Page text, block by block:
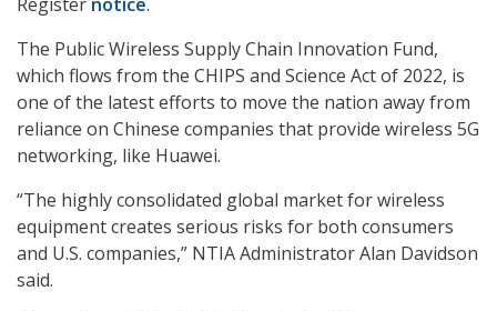
The Public Wireless Supply Chain Innovation Fund,
which flows from the CHIPS and Science Act of 2022, is
one of the latest efforts to move the nation away from
reliance on Chinese companies that provide wireless 5G
networking, like Huawei.
“The highly consolidated global market for wireless
equipment creates serious risks for both consumers
and U.S. companies,” NTIA Administrator Alan Davidson
said.